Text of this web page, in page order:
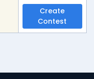
Create
Contest